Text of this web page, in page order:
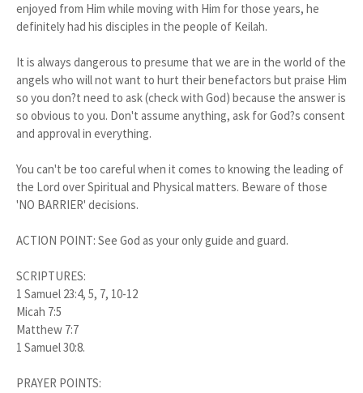
enjoyed from Him while moving with Him for those years, he
definitely had his disciples in the people of Keilah.
It is always dangerous to presume that we are in the world of the
angels who will not want to hurt their benefactors but praise Him
so you don?t need to ask (check with God) because the answer is
so obvious to you. Don't assume anything, ask for God?s consent
and approval in everything.
You can't be too careful when it comes to knowing the leading of
the Lord over Spiritual and Physical matters. Beware of those
'NO BARRIER' decisions.
ACTION POINT: See God as your only guide and guard.
SCRIPTURES:
1 Samuel 23:4, 5, 7, 10-12
Micah 7:5
Matthew 7:7
1 Samuel 30:8.
PRAYER POINTS: